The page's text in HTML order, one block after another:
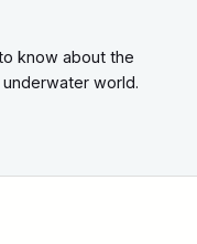
know about the
world.